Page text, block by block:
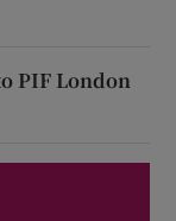
PIF London